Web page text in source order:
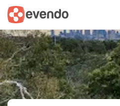
Summary Map